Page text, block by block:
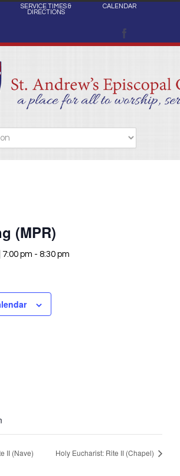
SERVICE TIMES &
DIRECTIONS
CALENDAR
(MPR)
7:00 pm - 8:30 pm
II (Nave) Holy Eucharist: Rite II (Chapel)